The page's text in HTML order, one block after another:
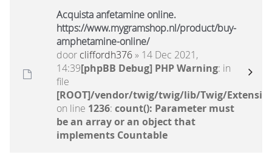
Acquista anfetamine online.
https://www.mygramshop.nl/product/buy-
amphetamine-online/ ‎
door cliffordh376» 14 Dec 2021,
14:39[phpBB Debug] PHP Warning: in
file
[ROOT]/vendor/twig/twig/lib/Twig/
on line 1236: count(): Parameter must
be an array or an object that
implements Countable